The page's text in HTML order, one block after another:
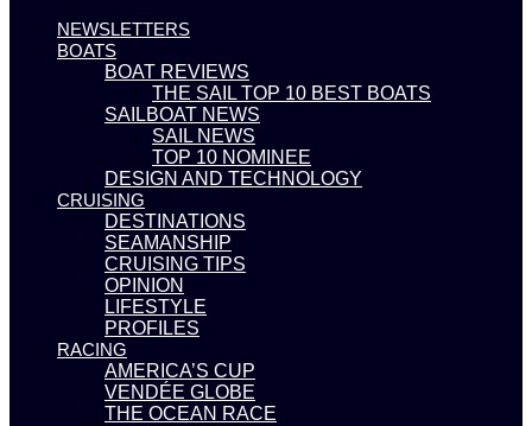
NEWSLETTERS
BOATS
BOAT REVIEWS
THE SAIL TOP 10 BEST BOATS
SAILBOAT NEWS
SAIL NEWS
TOP 10 NOMINEE
DESIGN AND TECHNOLOGY
CRUISING
DESTINATIONS
SEAMANSHIP
CRUISING TIPS
OPINION
LIFESTYLE
PROFILES
RACING
AMERICA’S CUP
VENDÉE GLOBE
THE OCEAN RACE